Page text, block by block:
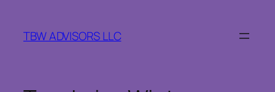
content
TBW ADVISORS LLC